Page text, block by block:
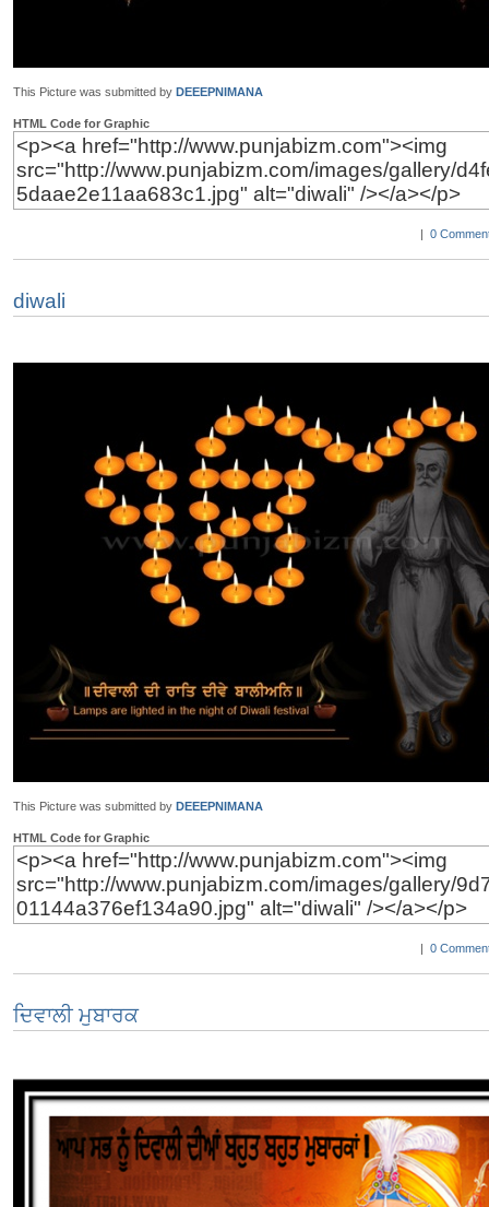
This Picture was submitted by DEEEPNIMANA
HTML Code for Graphic
| 0
diwali
This Picture was submitted by DEEEPNIMANA
HTML Code for Graphic
| 0
ਦਿਵਾਲੀ ਮੁਬਾਰਕ